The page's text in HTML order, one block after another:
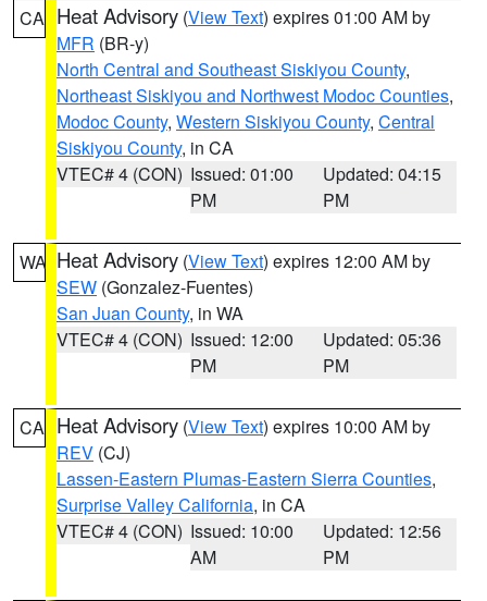
CA Heat Advisory (View Text) expires 01:00 AM by
MFR (BR-y)
North Central and Southeast Siskiyou County,
Northeast Siskiyou and Northwest Modoc Counties,
Modoc County, Western Siskiyou County, Central
Siskiyou County, in CA
VTEC# 4 (CON) Issued: 01:00
PM
Updated: 04:15
PM
WA Heat Advisory (View Text) expires 12:00 AM by
SEW (Gonzalez-Fuentes)
San Juan County, in WA
VTEC# 4 (CON) Issued: 12:00
PM
Updated: 05:36
PM
CA Heat Advisory (View Text) expires 10:00 AM by
REV (CJ)
Lassen-Eastern Plumas-Eastern Sierra Counties,
Surprise Valley California, in CA
VTEC# 4 (CON) Issued: 10:00
AM
Updated: 12:56
PM